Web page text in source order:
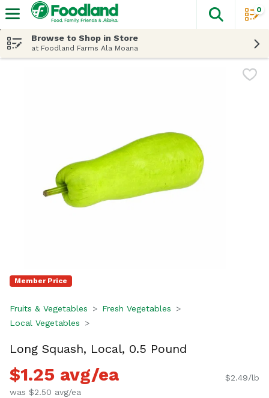
The
0
Browse to Shop in Store
at Foodland Farms Ala Moana
Member Price
Fruits & Vegetables
Fresh Vegetables
Local Vegetables
Long Squash, Local, 0.5 Pound
$1.25 avg/ea
was $2.50 avg/ea
$2.49/lb